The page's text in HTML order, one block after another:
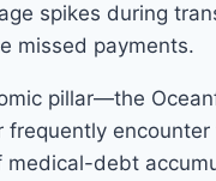
spikes during
missed payments.
pillar—the
debt